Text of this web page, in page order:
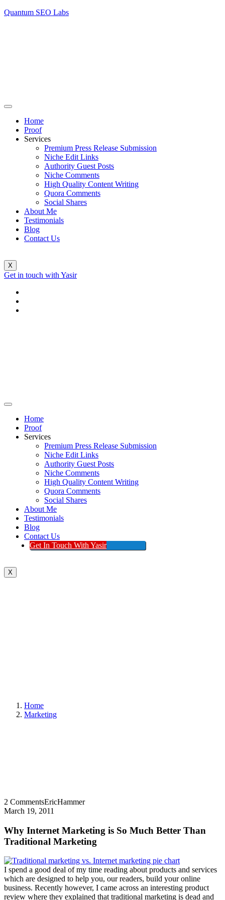
Quantum SEO Labs
Home
Proof
Services
Premium Press Release Submission
Niche Edit Links
Authority Guest Posts
Niche Comments
High Quality Content Writing
Quora Comments
Social Shares
About Me
Testimonials
Blog
Contact Us
X
Get in touch with Yasir
Home
Proof
Services
Premium Press Release Submission
Niche Edit Links
Authority Guest Posts
Niche Comments
High Quality Content Writing
Quora Comments
Social Shares
About Me
Testimonials
Blog
Contact Us
Get In Touch With Yasir
X
Home
Marketing
2 CommentsEricHammer
March 19, 2011
Why Internet Marketing is So Much Better Than
Traditional Marketing
I spend a good deal of my time reading about products and services
which are designed to help you, our readers, build your online
business. Recently however, I came across an interesting product
review where they explained that traditional marketing is dead and